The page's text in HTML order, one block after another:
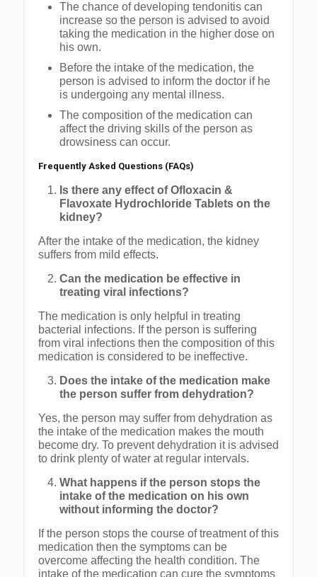
The chance of developing tendonitis can
increase so the person is advised to avoid
taking the medication in the higher dose on
his own.
Before the intake of the medication, the
person is advised to inform the doctor if he
is undergoing any mental illness.
The composition of the medication can
affect the driving skills of the person as
drowsiness can occur.
Frequently Asked Questions (FAQs)
Is there any effect of Ofloxacin &
Flavoxate Hydrochloride Tablets on the
kidney?
After the intake of the medication, the kidney
suffers from mild effects.
Can the medication be effective in
treating viral infections?
The medication is only helpful in treating
bacterial infections. If the person is suffering
from viral infections then the composition of this
medication is considered to be ineffective.
Does the intake of the medication make
the person suffer from dehydration?
Yes, the person may suffer from dehydration as
the intake of the medication makes the mouth
become dry. To prevent dehydration it is advised
to drink plenty of water at regular intervals.
What happens if the person stops the
intake of the medication on his own
without informing the doctor?
If the person stops the course of treatment of this
medication then the symptoms can be
overcome affecting the health condition. The
intake of the medication can cure the symptoms